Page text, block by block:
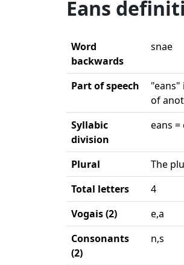
Eans
Word
backwards
snae
Part of speech
"eans"
of
Syllabic
division
eans =
Plural
The
Total letters
4
Vogais (2)
e,a
Consonants
(2)
n,s